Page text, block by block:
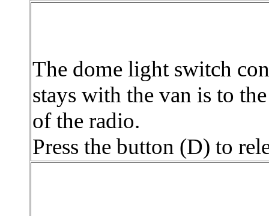
The dome light switch
stays with the van is to
of the radio.
Press the button (D) to